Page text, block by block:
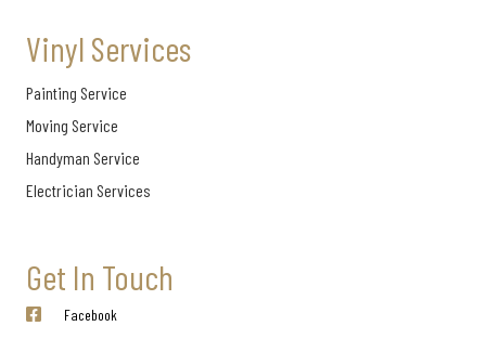
Vinyl Services
Painting Service
Moving Service
Handyman Service
Electrician Services
Get In Touch
Facebook